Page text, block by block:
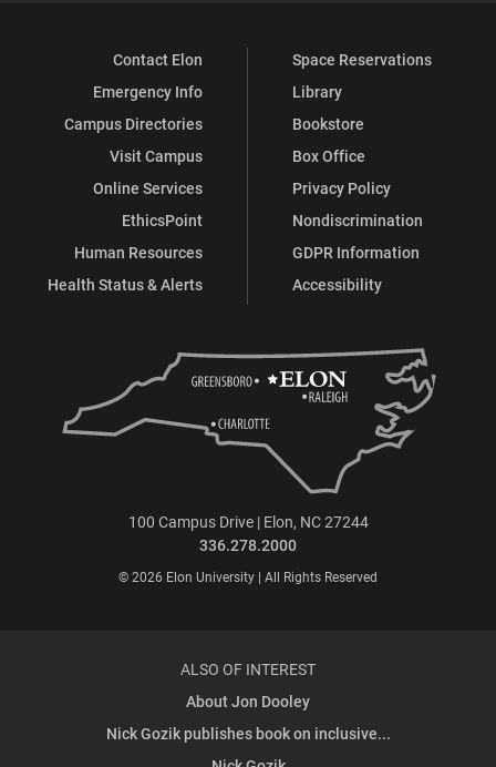
Contact Elon
Emergency Info
Campus Directories
Visit Campus
Online Services
EthicsPoint
Human Resources
Health Status & Alerts
Space Reservations
Library
Bookstore
Box Office
Privacy Policy
Nondiscrimination
GDPR Information
Accessibility
100 Campus Drive | Elon, NC 27244
336.278.2000
© 2026 Elon University | All Rights Reserved
ALSO OF INTEREST
About Jon Dooley
Nick Gozik publishes book on inclusive...